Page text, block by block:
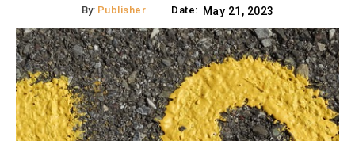
By: Publisher Date: May 21, 2023